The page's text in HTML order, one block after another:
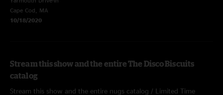
Cape Cod, MA
10/18/2020
Stream this show and the entire The Disco Biscuits
catalog
Stream this show and the entire nugs catalog / Limited Time